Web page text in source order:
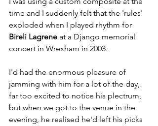
time and I suddenly felt that the 'rules'
exploded when I played rhythm for
Bireli Lagrene at a Django memorial
concert in Wrexham in 2003.
I'd had the enormous pleasure of
jamming with him for a lot of the day,
far too excited to notice his plectrum,
but when we got to the venue in the
evening, he realised he'd left his picks